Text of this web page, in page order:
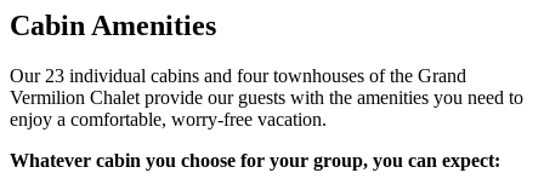
Cabin Amenities
Our 23 individual cabins and four townhouses of the Grand
Vermilion Chalet provide our guests with the amenities you need to
enjoy a comfortable, worry-free vacation.
Whatever cabin you choose for your group, you can expect: